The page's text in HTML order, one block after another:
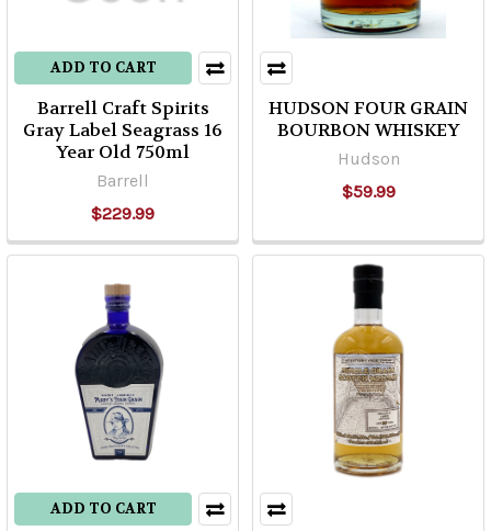
ADD TO CART
Barrell Craft Spirits
Gray Label Seagrass 16
Year Old 750ml
Barrell
$229.99
HUDSON FOUR GRAIN
BOURBON WHISKEY
Hudson
$59.99
ADD TO CART